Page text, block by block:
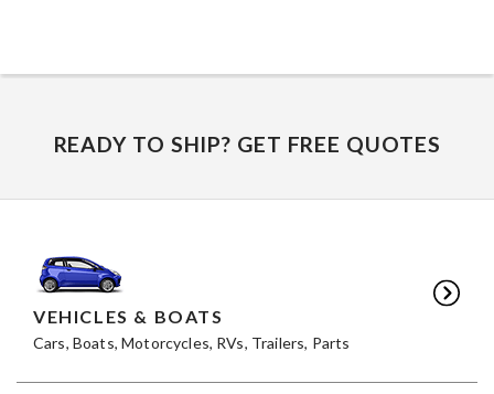
READY TO SHIP? GET FREE QUOTES
VEHICLES & BOATS
Cars, Boats, Motorcycles, RVs, Trailers, Parts